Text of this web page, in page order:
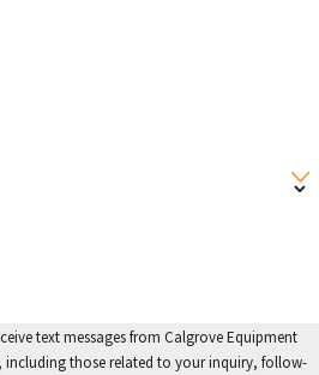
text messages from Calgrove Equipment
including those related to your inquiry, follow-